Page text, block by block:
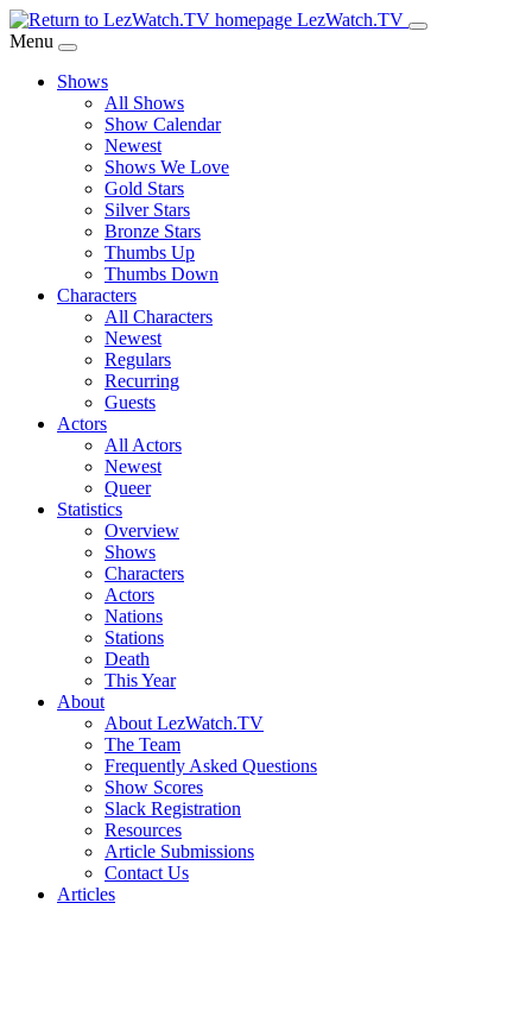
Skip
to
Content
LezWatch.TV
Menu
Shows
All Shows
Show Calendar
Newest
Shows We Love
Gold Stars
Silver Stars
Bronze Stars
Thumbs Up
Thumbs Down
Characters
All Characters
Newest
Regulars
Recurring
Guests
Actors
All Actors
Newest
Queer
Statistics
Overview
Shows
Characters
Actors
Nations
Stations
Death
This Year
About
About LezWatch.TV
The Team
Frequently Asked Questions
Show Scores
Slack Registration
Resources
Article Submissions
Contact Us
Articles